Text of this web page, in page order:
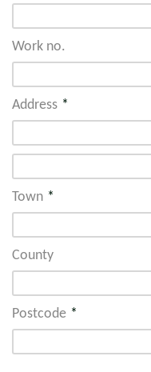
Work no.
Address *
Town *
County
Postcode *